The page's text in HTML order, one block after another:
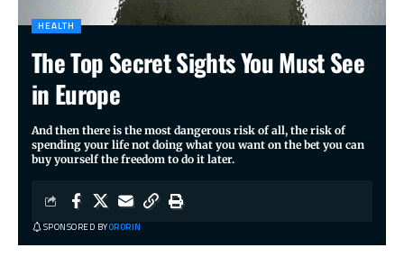
HEALTH
The Top Secret Sights You Must See
in Europe
And then there is the most dangerous risk of all, the risk of
spending your life not doing what you want on the bet you can
buy yourself the freedom to do it later.
SPONSORED BYORORIN